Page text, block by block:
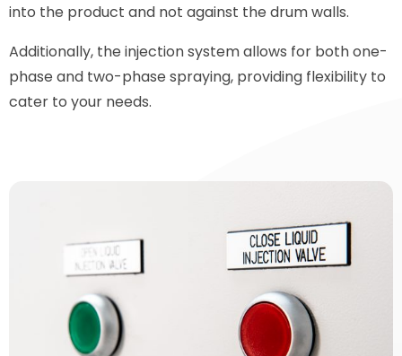
into the product and not against the drum walls.
Additionally, the injection system allows for both one-
phase and two-phase spraying, providing flexibility to
cater to your needs.